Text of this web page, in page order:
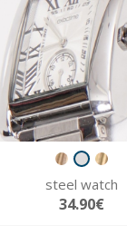
steel watch
34.90€